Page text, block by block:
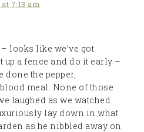
7:13 am
looks like we’ve got
up a fence and do it early –
done the pepper,
meal. None of those
laughed as we watched
lay down in what
as he nibbled away on